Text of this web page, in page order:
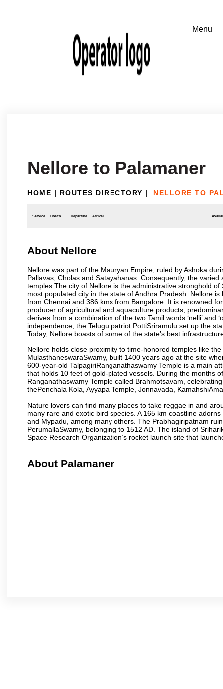
Nellore to Palamaner
HOME | ROUTES DIRECTORY | NELLORE TO
Service Coach Departure Arrival
About Nellore
Nellore was part of the Mauryan Empire, ruled by Ashoka
Pallavas, Cholas and Satayahanas. Consequently, the
temples.The city of Nellore is the administrative stronghold
most populated city in the state of Andhra Pradesh. Nellore
from Chennai and 386 kms from Bangalore. It is renowned
producer of agricultural and aquaculture products,
derives from a combination of the two Tamil words ‘nelli’ and
independence, the Telugu patriot PottiSriramulu set up the
Today, Nellore boasts of some of the state’s best
Nellore holds close proximity to time-honored temples like
MulasthaneswaraSwamy, built 1400 years ago at the site
600-year-old TalpagiriRanganathaswamy Temple is a main
that holds 10 feet of gold-plated vessels. During the months
Ranganathaswamy Temple called Brahmotsavam,
thePenchala Kola, Ayyapa Temple, Jonnavada,
Nature lovers can find many places to take reggae in and
many rare and exotic bird species. A 165 km coastline
and Mypadu, among many others. The Prabhagiripatnam
PerumallaSwamy, belonging to 1512 AD. The island of
Space Research Organization’s rocket launch site that
About Palamaner